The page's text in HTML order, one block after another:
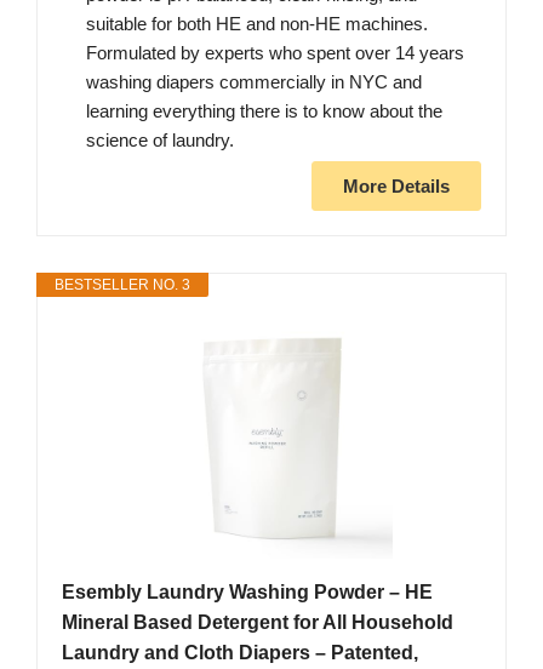
suitable for both HE and non-HE machines.
Formulated by experts who spent over 14 years
washing diapers commercially in NYC and
learning everything there is to know about the
science of laundry.
More Details
BESTSELLER NO. 3
Esembly Laundry Washing Powder – HE
Mineral Based Detergent for All Household
Laundry and Cloth Diapers – Patented,